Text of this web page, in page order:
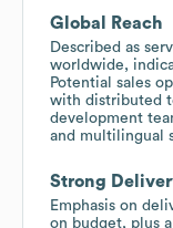
Global Reach
Described as
worldwide,
Potential sales
with distributed
development
and multilingual
Strong
Emphasis on
on budget, plus